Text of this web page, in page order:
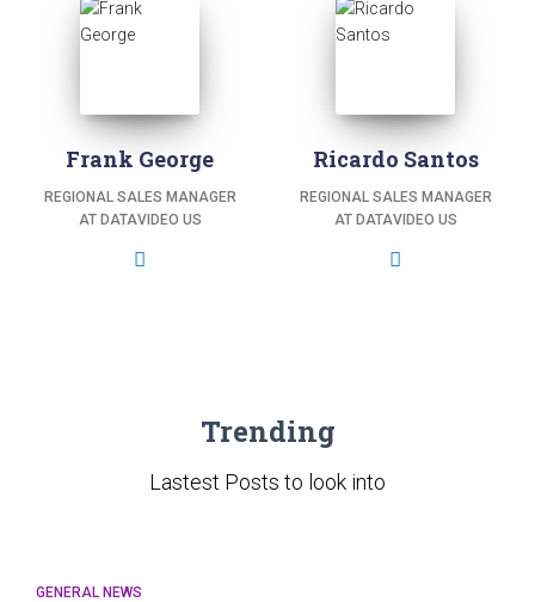
Frank George
REGIONAL SALES MANAGER
AT DATAVIDEO US
Ricardo Santos
REGIONAL SALES MANAGER
AT DATAVIDEO US
Trending
Lastest Posts to look into
GENERAL NEWS